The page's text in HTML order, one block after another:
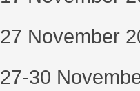
27 November
27-30